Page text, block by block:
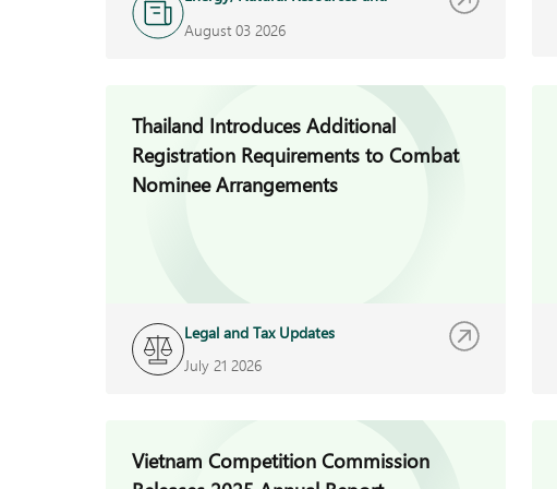
August 03 2026
Thailand Introduces Additional
Registration Requirements to Combat
Nominee Arrangements
Legal and Tax Updates
July 21 2026
Vietnam Competition Commission